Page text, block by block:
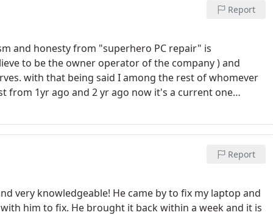
Report
and honesty from "superhero PC repair" is
to be the owner operator of the company ) and
with that being said I among the rest of whomever
from 1yr ago and 2 yr ago now it's a current one
need it The ability and dependability of his character
family to call when we need PC help Fair priceing all-
your assistance
Report
very knowledgeable! He came by to fix my laptop and
him to fix. He brought it back within a week and it is